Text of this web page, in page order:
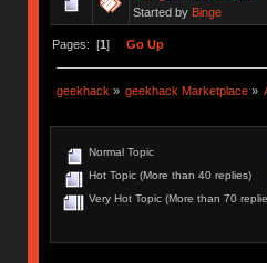
Started by Binge
Pages: [1] Go Up
geekhack » geekhack Marketplace »
Normal Topic
Hot Topic (More than 40 replies)
Very Hot Topic (More than 70